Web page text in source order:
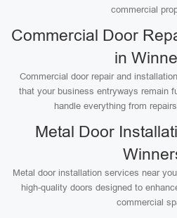
commercial
Commercial Door
in
Commercial door repair and
that your business entryways remain
handle everything from
Metal Door
Metal door installation services near
high-quality doors designed to
commercial